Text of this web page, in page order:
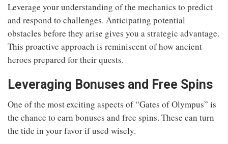
Leverage your understanding of the mechanics to predict
and respond to challenges. Anticipating potential
obstacles before they arise gives you a strategic advantage.
This proactive approach is reminiscent of how ancient
heroes prepared for their quests.
Leveraging Bonuses and Free Spins
One of the most exciting aspects of “Gates of Olympus” is
the chance to earn bonuses and free spins. These can turn
the tide in your favor if used wisely.